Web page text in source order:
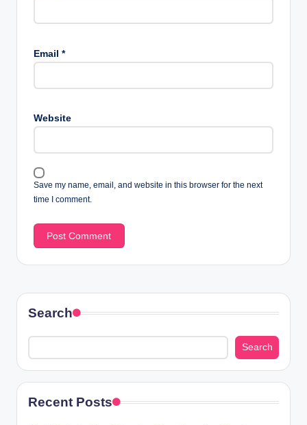
Email *
Website
Save my name, email, and website in this browser for the next
time I comment.
Search
Search
Recent Posts